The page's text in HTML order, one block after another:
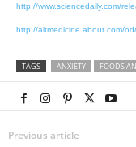
http://www.sciencedaily.com/
http://altmedicine.about.com/
TAGS ANXIETY FOODS
Previous article